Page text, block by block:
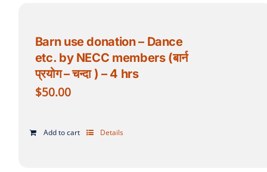
Barn use donation – Dance
etc. by NECC members (बार्न
प्रयोग – चन्दा ) – 4 hrs
$50.00
Add to cart Details